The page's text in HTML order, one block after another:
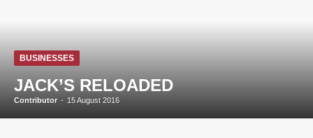
BUSINESSES
JACK’S RELOADED
Contributor - 15 August 2016